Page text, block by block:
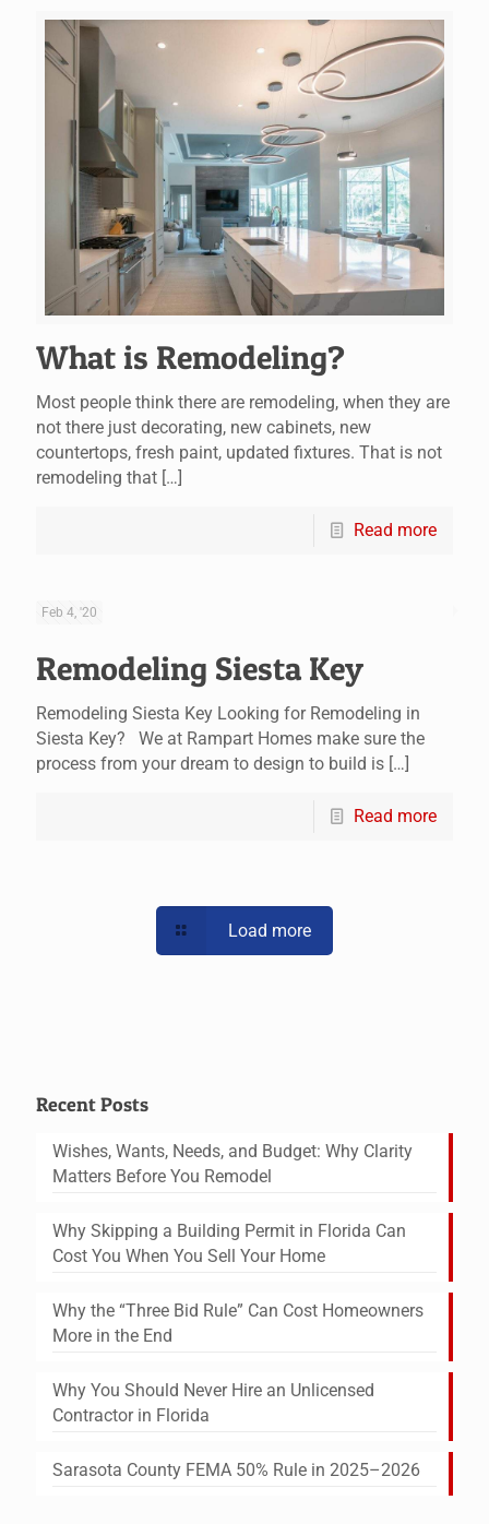
What is Remodeling?
Most people think there are remodeling, when they are
not there just decorating, new cabinets, new
countertops, fresh paint, updated fixtures. That is not
remodeling that […]
Read more
Feb 4, '20
Remodeling Siesta Key
Remodeling Siesta Key Looking for Remodeling in
Siesta Key? We at Rampart Homes make sure the
process from your dream to design to build is […]
Read more
Load more
Recent Posts
Wishes, Wants, Needs, and Budget: Why Clarity
Matters Before You Remodel
Why Skipping a Building Permit in Florida Can
Cost You When You Sell Your Home
Why the “Three Bid Rule” Can Cost Homeowners
More in the End
Why You Should Never Hire an Unlicensed
Contractor in Florida
Sarasota County FEMA 50% Rule in 2025–2026